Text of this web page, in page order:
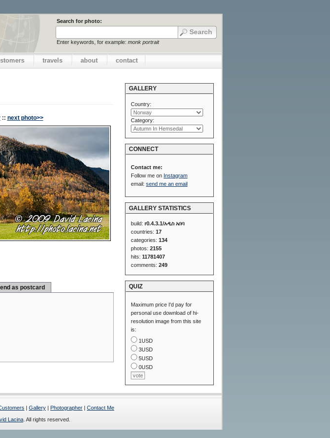
Search for photo:
Enter keywords, for example: monk portrait
travels about contact
:: next photo>>
as postcard
GALLERY
Country:
Category:
CONNECT
Contact me:
Follow me on Instagram
email:send me an email
GALLERY STATISTICS
build:r0.4.3.1/አዲስ አበባ
countries:17
categories:134
photos:2155
hits:11781407
comments:249
QUIZ
Maximum price I'd pay for
personal use download of hi-
resolution image from this site
is:
1USD
3USD
5USD
0USD
| Gallery | Photographer | Contact Me
Lacina. All rights reserved.